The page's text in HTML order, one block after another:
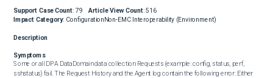
Support Case Count: 79 Article View Count:516
Impact Category: Configuration Non-EMC Interoperability (Environment)
Description
Symptoms
Some or all DPA DataDomain data collection Requests (example: config, status, perf,
sshstatus) fail. The Request History and the Agent log contain the following error: Either